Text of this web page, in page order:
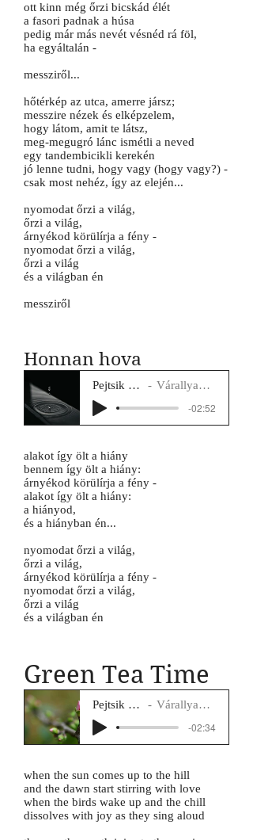
ott kinn még őrzi bicskád élét
a fasori padnak a húsa
pedig már más nevét vésnéd rá föl,
ha egyáltalán -
messziről...
hőtérkép az utca, amerre jársz;
messzire nézek és elképzelem,
hogy látom, amit te látsz,
meg-megugró lánc ismétli a neved
egy tandembicikli kerekén
jó lenne tudni, hogy vagy (hogy vagy?) -
csak most nehéz, így az elején...
nyomodat őrzi a világ,
őrzi a világ,
árnyékod körülírja a fény -
nyomodat őrzi a világ,
őrzi a világ
és a világban én
messziről
Honnan hova
Pejtsik Panna Várallyay Katus
-02:52
alakot így ölt a hiány
bennem így ölt a hiány:
árnyékod körülírja a fény -
alakot így ölt a hiány:
a hiányod,
és a hiányban én...
nyomodat őrzi a világ,
őrzi a világ,
árnyékod körülírja a fény -
nyomodat őrzi a világ,
őrzi a világ
és a világban én
Green Tea Time
Pejtsik Panna Várallyay Katus
-02:34
when the sun comes up to the hill
and the dawn start stirring with love
when the birds wake up and the chill
dissolves with joy as they sing aloud